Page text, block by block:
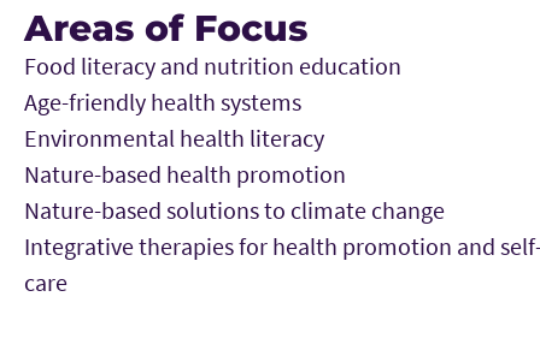
Areas of Focus
Food literacy and nutrition education
Age-friendly health systems
Environmental health literacy
Nature-based health promotion
Nature-based solutions to climate change
Integrative therapies for health promotion and
care